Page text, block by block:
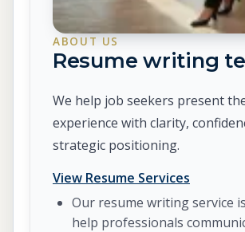
ABOUT US
Resume writing
We help job seekers present
experience with clarity,
strategic positioning.
View Resume Services
Our resume writing service
help professionals